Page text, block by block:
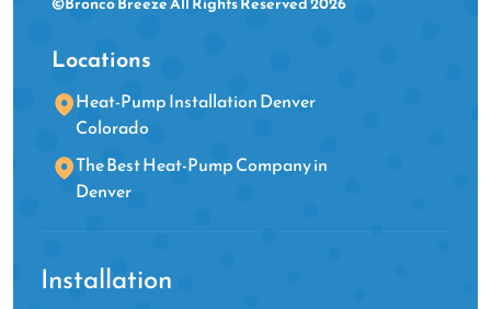
Locations
Heat-Pump Installation Denver
Colorado
The Best Heat-Pump Company in
Denver
Installation